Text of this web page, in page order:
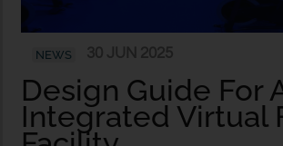
NEWS
Design Guide For
Integrated Virtual